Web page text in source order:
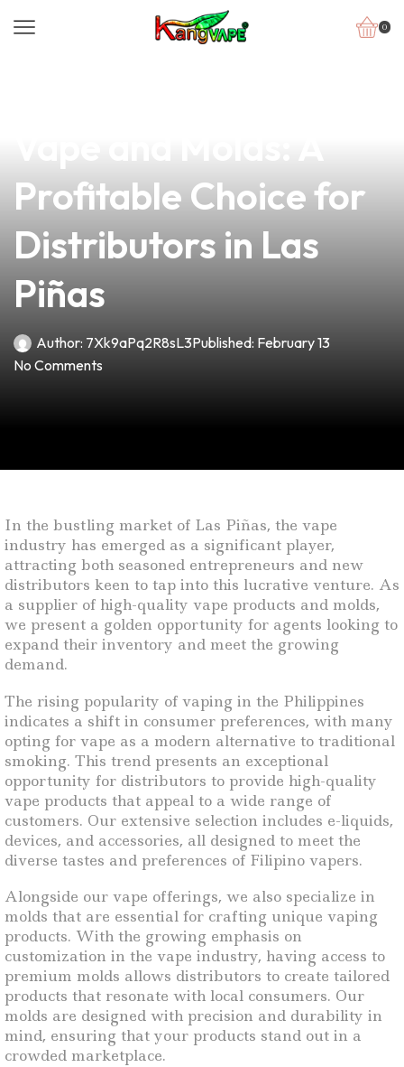
0
Profitable Choice for
Distributors in Las
Piñas
Author: 7Xk9aPq2R8sL3Published: February 13
No Comments
In the bustling market of Las Piñas, the vape
industry has emerged as a significant player,
attracting both seasoned entrepreneurs and new
distributors keen to tap into this lucrative venture. As
a supplier of high-quality vape products and molds,
we present a golden opportunity for agents looking to
expand their inventory and meet the growing
demand.
The rising popularity of vaping in the Philippines
indicates a shift in consumer preferences, with many
opting for vape as a modern alternative to traditional
smoking. This trend presents an exceptional
opportunity for distributors to provide high-quality
vape products that appeal to a wide range of
customers. Our extensive selection includes e-liquids,
devices, and accessories, all designed to meet the
diverse tastes and preferences of Filipino vapers.
Alongside our vape offerings, we also specialize in
molds that are essential for crafting unique vaping
products. With the growing emphasis on
customization in the vape industry, having access to
premium molds allows distributors to create tailored
products that resonate with local consumers. Our
molds are designed with precision and durability in
mind, ensuring that your products stand out in a
crowded marketplace.